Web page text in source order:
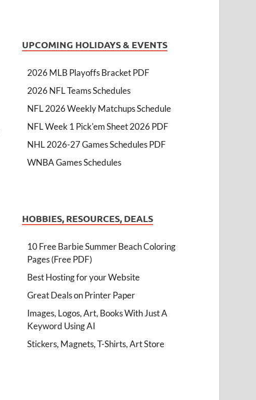
UPCOMING HOLIDAYS & EVENTS
2026 MLB Playoffs Bracket PDF
2026 NFL Teams Schedules
NFL 2026 Weekly Matchups Schedule
NFL Week 1 Pick'em Sheet 2026 PDF
NHL 2026-27 Games Schedules PDF
WNBA Games Schedules
HOBBIES, RESOURCES, DEALS
10 Free Barbie Summer Beach Coloring
Pages (Free PDF)
Best Hosting for your Website
Great Deals on Printer Paper
Images, Logos, Art, Books With Just A
Keyword Using AI
Stickers, Magnets, T-Shirts, Art Store